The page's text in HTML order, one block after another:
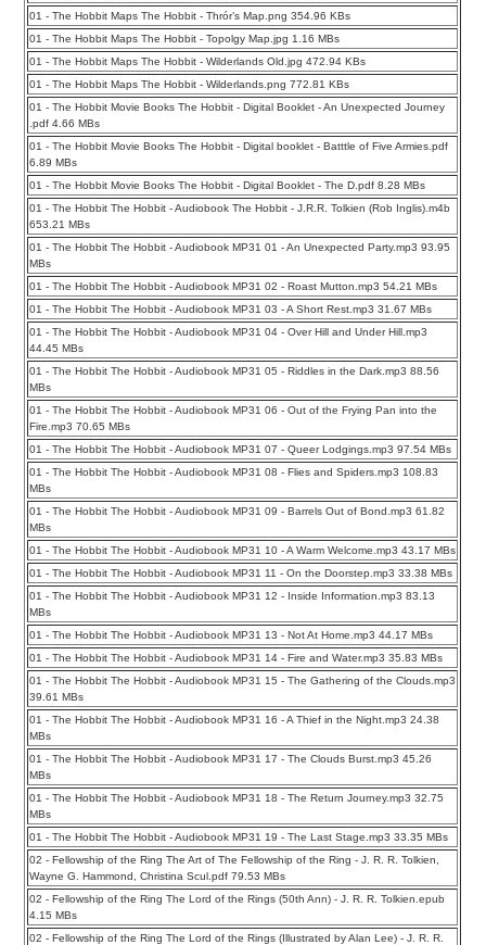
01 - The Hobbit Maps The Hobbit - Thrór’s Map.png 354.96 KBs
01 - The Hobbit Maps The Hobbit - Topolgy Map.jpg 1.16 MBs
01 - The Hobbit Maps The Hobbit - Wilderlands Old.jpg 472.94 KBs
01 - The Hobbit Maps The Hobbit - Wilderlands.png 772.81 KBs
01 - The Hobbit Movie Books The Hobbit - Digital Booklet - An Unexpected Journey
.pdf 4.66 MBs
01 - The Hobbit Movie Books The Hobbit - Digital booklet - Batttle of Five Armies.pdf
6.89 MBs
01 - The Hobbit Movie Books The Hobbit - Digital Booklet - The D.pdf 8.28 MBs
01 - The Hobbit The Hobbit - Audiobook The Hobbit - J.R.R. Tolkien (Rob Inglis).m4b
653.21 MBs
01 - The Hobbit The Hobbit - Audiobook MP31 01 - An Unexpected Party.mp3 93.95
MBs
01 - The Hobbit The Hobbit - Audiobook MP31 02 - Roast Mutton.mp3 54.21 MBs
01 - The Hobbit The Hobbit - Audiobook MP31 03 - A Short Rest.mp3 31.67 MBs
01 - The Hobbit The Hobbit - Audiobook MP31 04 - Over Hill and Under Hill.mp3
44.45 MBs
01 - The Hobbit The Hobbit - Audiobook MP31 05 - Riddles in the Dark.mp3 88.56
MBs
01 - The Hobbit The Hobbit - Audiobook MP31 06 - Out of the Frying Pan into the
Fire.mp3 70.65 MBs
01 - The Hobbit The Hobbit - Audiobook MP31 07 - Queer Lodgings.mp3 97.54 MBs
01 - The Hobbit The Hobbit - Audiobook MP31 08 - Flies and Spiders.mp3 108.83
MBs
01 - The Hobbit The Hobbit - Audiobook MP31 09 - Barrels Out of Bond.mp3 61.82
MBs
01 - The Hobbit The Hobbit - Audiobook MP31 10 - A Warm Welcome.mp3 43.17 MBs
01 - The Hobbit The Hobbit - Audiobook MP31 11 - On the Doorstep.mp3 33.38 MBs
01 - The Hobbit The Hobbit - Audiobook MP31 12 - Inside Information.mp3 83.13
MBs
01 - The Hobbit The Hobbit - Audiobook MP31 13 - Not At Home.mp3 44.17 MBs
01 - The Hobbit The Hobbit - Audiobook MP31 14 - Fire and Water.mp3 35.83 MBs
01 - The Hobbit The Hobbit - Audiobook MP31 15 - The Gathering of the Clouds.mp3
39.61 MBs
01 - The Hobbit The Hobbit - Audiobook MP31 16 - A Thief in the Night.mp3 24.38
MBs
01 - The Hobbit The Hobbit - Audiobook MP31 17 - The Clouds Burst.mp3 45.26
MBs
01 - The Hobbit The Hobbit - Audiobook MP31 18 - The Return Journey.mp3 32.75
MBs
01 - The Hobbit The Hobbit - Audiobook MP31 19 - The Last Stage.mp3 33.35 MBs
02 - Fellowship of the Ring The Art of The Fellowship of the Ring - J. R. R. Tolkien,
Wayne G. Hammond, Christina Scul.pdf 79.53 MBs
02 - Fellowship of the Ring The Lord of the Rings (50th Ann) - J. R. R. Tolkien.epub
4.15 MBs
02 - Fellowship of the Ring The Lord of the Rings (Illustrated by Alan Lee) - J. R. R.